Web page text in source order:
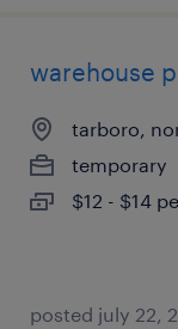
warehouse
tarboro,
temporary
$12 - $14
posted july 22,